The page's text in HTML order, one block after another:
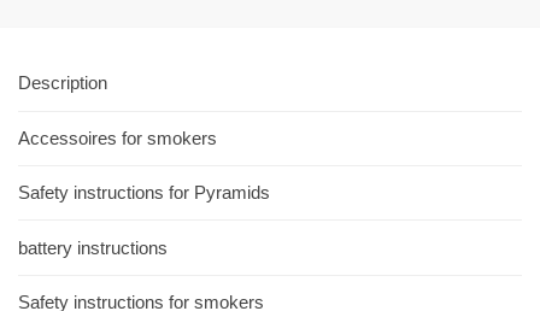
Description
Accessoires for smokers
Safety instructions for Pyramids
battery instructions
Safety instructions for smokers